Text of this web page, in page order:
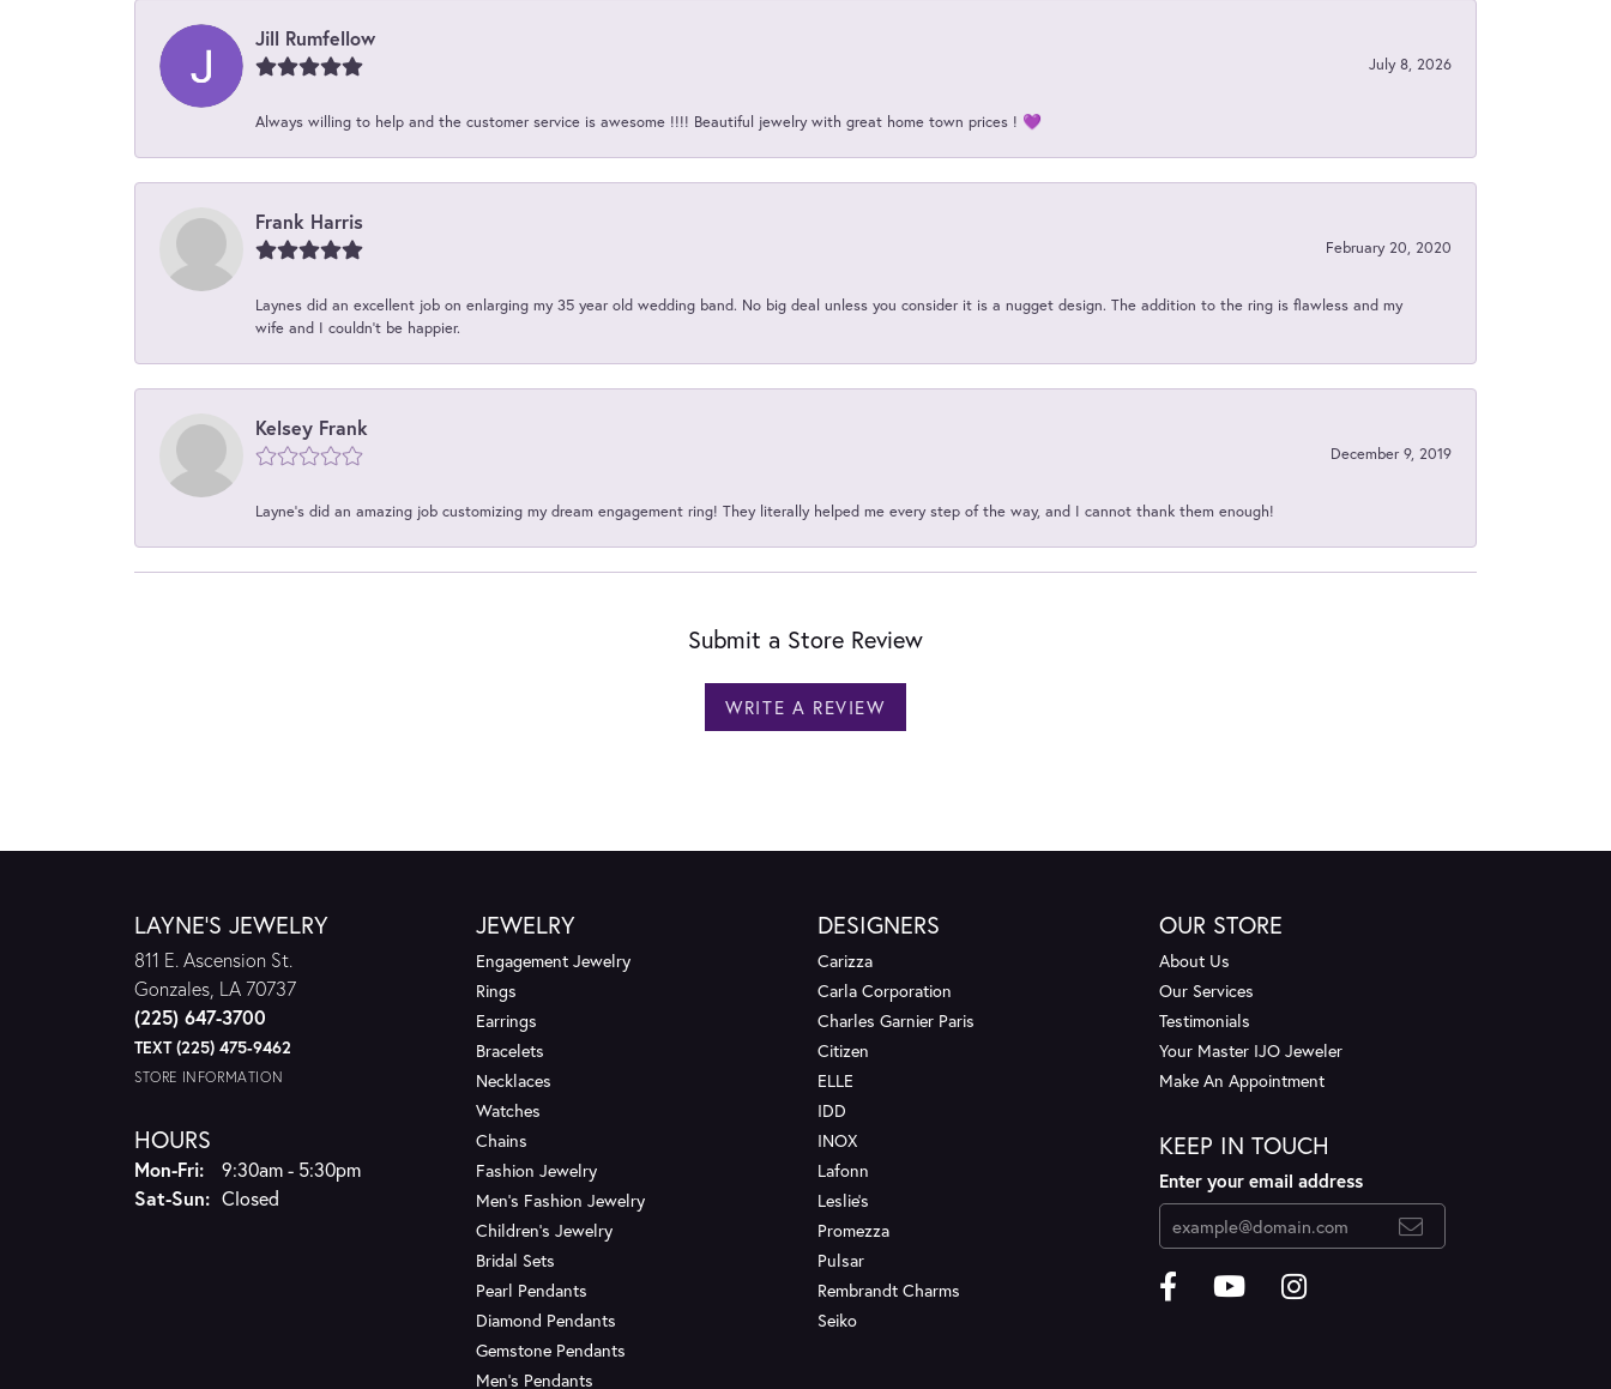
Jill Rumfellow
July 8, 2026
Always willing to help and the customer service is awesome !!!! Beautiful jewelry with great home town prices ! 💜
Frank Harris
February 20, 2020
Laynes did an excellent job on enlarging my 35 year old wedding band. No big deal unless you consider it is a nugget design. The addition to the ring is flawless and my
wife and I couldn't be happier.
Kelsey Frank
December 9, 2019
Layne's did an amazing job customizing my dream engagement ring! They literally helped me every step of the way, and I cannot thank them enough!
Submit a Store Review
WRITE A REVIEW
LAYNE'S JEWELRY
811 E. Ascension St.
Gonzales, LA 70737
(225) 647-3700
TEXT (225) 475-9462
STORE INFORMATION
HOURS
Mon-Fri:Monday - Friday:
9:30am - 5:30pm
Sat-Sun:Saturday - Sunday:
Closed
JEWELRY
Engagement Jewelry
Rings
Earrings
Bracelets
Necklaces
Watches
Chains
Fashion Jewelry
Men's Fashion Jewelry
Children's Jewelry
Bridal Sets
Pearl Pendants
Diamond Pendants
Gemstone Pendants
Men's Pendants
DESIGNERS
Carizza
Carla Corporation
Charles Garnier Paris
Citizen
ELLE
IDD
INOX
Lafonn
Leslie's
Promezza
Pulsar
Rembrandt Charms
Seiko
OUR STORE
About Us
Our Services
Testimonials
Your Master IJO Jeweler
Make An Appointment
KEEP IN TOUCH
Enter your email address